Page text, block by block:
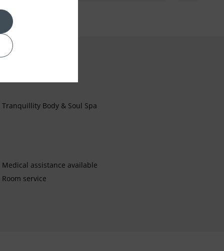
Tranquillity Body & Soul Spa
Medical assistance available
Room service